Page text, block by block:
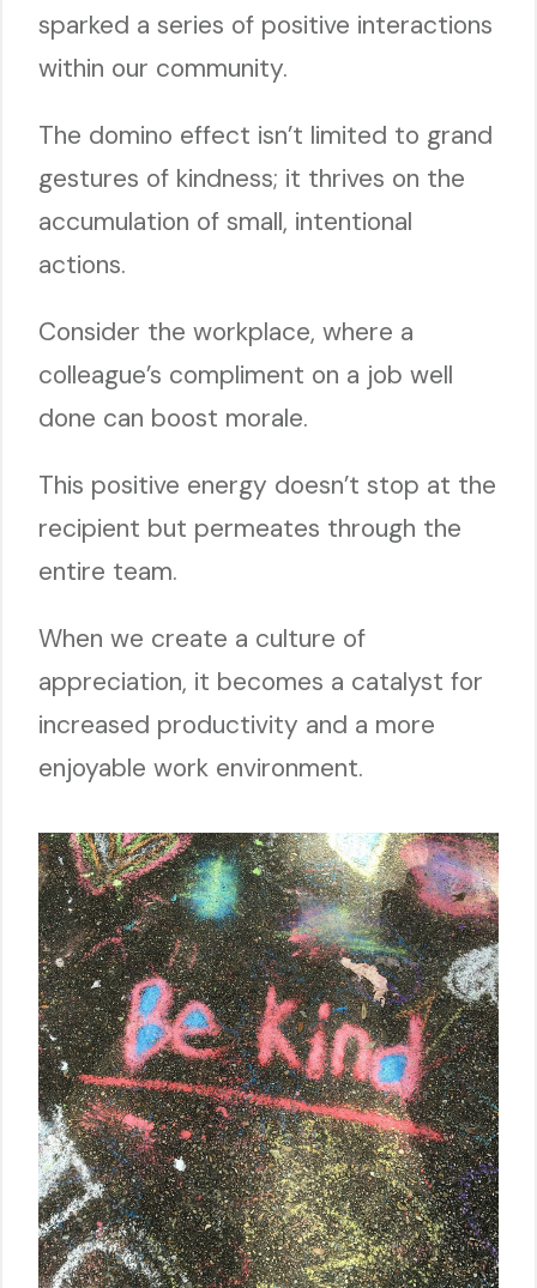
sparked a series of positive interactions
within our community.
The domino effect isn’t limited to grand
gestures of kindness; it thrives on the
accumulation of small, intentional
actions.
Consider the workplace, where a
colleague’s compliment on a job well
done can boost morale.
This positive energy doesn’t stop at the
recipient but permeates through the
entire team.
When we create a culture of
appreciation, it becomes a catalyst for
increased productivity and a more
enjoyable work environment.